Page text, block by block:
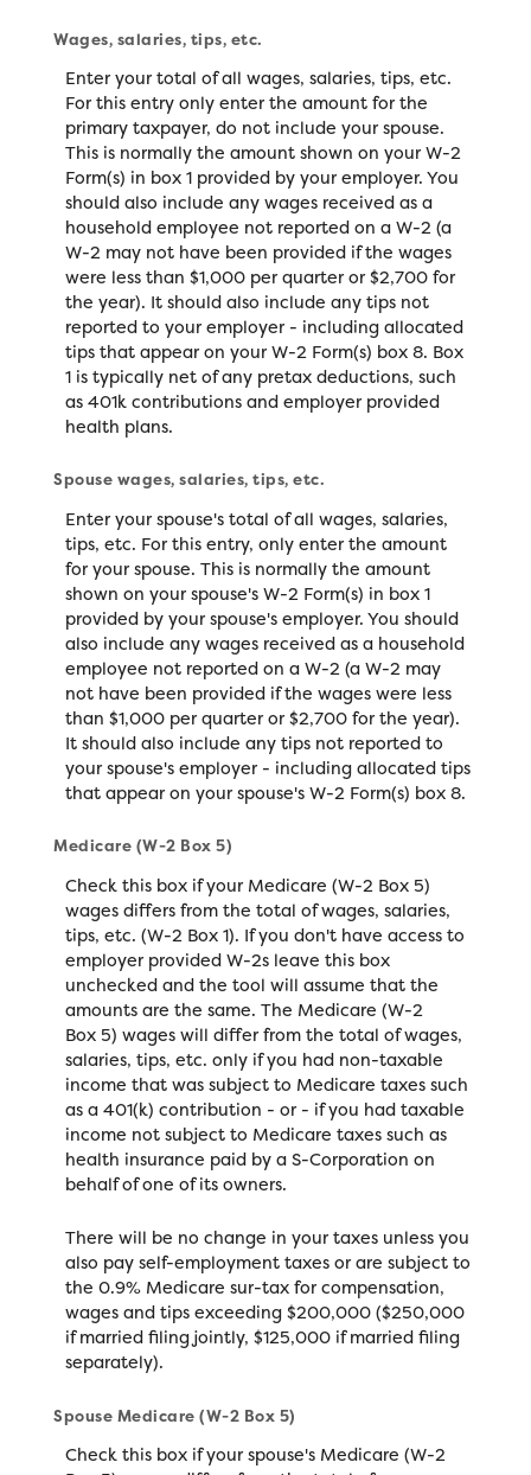
Wages, salaries, tips, etc.
Enter your total of all wages, salaries, tips, etc.
For this entry only enter the amount for the
primary taxpayer, do not include your spouse.
This is normally the amount shown on your W-2
Form(s) in box 1 provided by your employer. You
should also include any wages received as a
household employee not reported on a W-2 (a
W-2 may not have been provided if the wages
were less than $1,000 per quarter or $2,700 for
the year). It should also include any tips not
reported to your employer - including allocated
tips that appear on your W-2 Form(s) box 8. Box
1 is typically net of any pretax deductions, such
as 401k contributions and employer provided
health plans.
Spouse wages, salaries, tips, etc.
Enter your spouse's total of all wages, salaries,
tips, etc. For this entry, only enter the amount
for your spouse. This is normally the amount
shown on your spouse's W-2 Form(s) in box 1
provided by your spouse's employer. You should
also include any wages received as a household
employee not reported on a W-2 (a W-2 may
not have been provided if the wages were less
than $1,000 per quarter or $2,700 for the year).
It should also include any tips not reported to
your spouse's employer - including allocated tips
that appear on your spouse's W-2 Form(s) box 8.
Medicare (W-2 Box 5)
Check this box if your Medicare (W-2 Box 5)
wages differs from the total of wages, salaries,
tips, etc. (W-2 Box 1). If you don't have access to
employer provided W-2s leave this box
unchecked and the tool will assume that the
amounts are the same. The Medicare (W-2
Box 5) wages will differ from the total of wages,
salaries, tips, etc. only if you had non-taxable
income that was subject to Medicare taxes such
as a 401(k) contribution - or - if you had taxable
income not subject to Medicare taxes such as
health insurance paid by a S-Corporation on
behalf of one of its owners.
There will be no change in your taxes unless you
also pay self-employment taxes or are subject to
the 0.9% Medicare sur-tax for compensation,
wages and tips exceeding $200,000 ($250,000
if married filing jointly, $125,000 if married filing
separately).
Spouse Medicare (W-2 Box 5)
Check this box if your spouse's Medicare (W-2